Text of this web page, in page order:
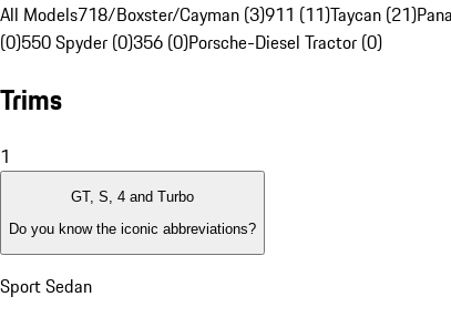
All Models718/Boxster/Cayman (3)911 (11)Taycan (21)
(0)550 Spyder (0)356 (0)Porsche-Diesel Tractor (0)
Trims
1
GT, S, 4 and Turbo
Do you know the iconic abbreviations?
Sport Sedan